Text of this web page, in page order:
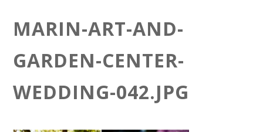
MARIN-ART-AND-
GARDEN-CENTER-
WEDDING-042.JPG